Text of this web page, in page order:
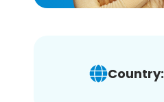
Country: